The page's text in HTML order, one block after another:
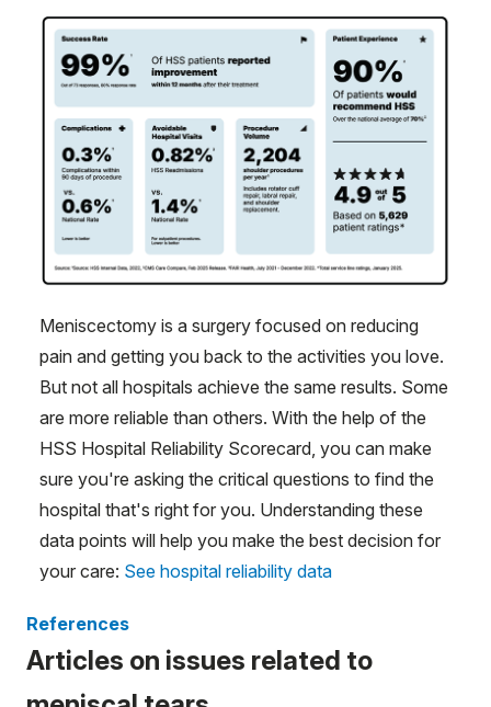
Meniscectomy is a surgery focused on reducing
pain and getting you back to the activities you love.
But not all hospitals achieve the same results. Some
are more reliable than others. With the help of the
HSS Hospital Reliability Scorecard, you can make
sure you're asking the critical questions to find the
hospital that's right for you. Understanding these
data points will help you make the best decision for
your care: See hospital reliability data
References
Articles on issues related to